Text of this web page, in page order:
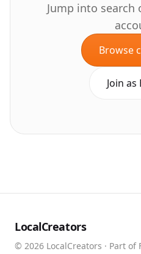
Jump into search
Browse
Join as
LocalCreators
© 2026 LocalCreators · Part of